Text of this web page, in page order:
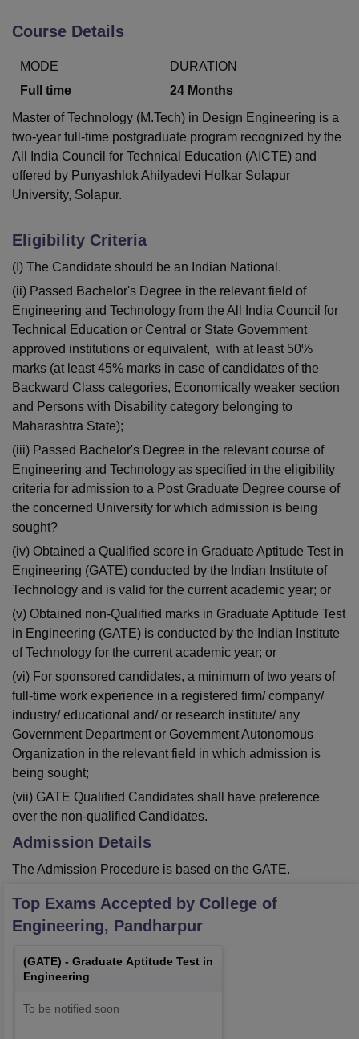
Vellore Institute of Technology, Vellore
College Of Nursing, MumbaiICT Mumbai
Christian College
Loyola CollegeCrescent College
Sciences CompetitionPharmacyAnimation and Design
ReviewsAmrita Vishwa Vidyapeetham ReviewsIBS Hyderabad
Course Details
MODE
Full time
DURATION
24 Months
Master of Technology (M.Tech) in Design Engineering is a
two-year full-time postgraduate program recognized by the
All India Council for Technical Education (AICTE) and
offered by Punyashlok Ahilyadevi Holkar Solapur
University, Solapur.
Eligibility Criteria
(I) The Candidate should be an Indian National.
(ii) Passed Bachelor's Degree in the relevant field of
Engineering and Technology from the All India Council for
Technical Education or Central or State Government
approved institutions or equivalent, with at least 50%
marks (at least 45% marks in case of candidates of the
Backward Class categories, Economically weaker section
and Persons with Disability category belonging to
Maharashtra State);
(iii) Passed Bachelor's Degree in the relevant course of
Engineering and Technology as specified in the eligibility
criteria for admission to a Post Graduate Degree course of
the concerned University for which admission is being
sought?
(iv) Obtained a Qualified score in Graduate Aptitude Test in
Engineering (GATE) conducted by the Indian Institute of
Technology and is valid for the current academic year; or
(v) Obtained non-Qualified marks in Graduate Aptitude Test
in Engineering (GATE) is conducted by the Indian Institute
of Technology for the current academic year; or
(vi) For sponsored candidates, a minimum of two years of
full-time work experience in a registered firm/ company/
industry/ educational and/ or research institute/ any
Government Department or Government Autonomous
Organization in the relevant field in which admission is
being sought;
(vii) GATE Qualified Candidates shall have preference
over the non-qualified Candidates.
Admission Details
The Admission Procedure is based on the GATE.
Top Exams Accepted by College of
Engineering, Pandharpur
(GATE) - Graduate Aptitude Test in
Engineering
To be notified soon